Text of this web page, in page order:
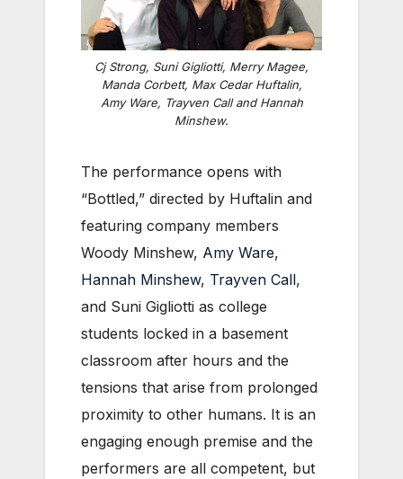
Cj Strong, Suni Gigliotti, Merry Magee,
Manda Corbett, Max Cedar Huftalin,
Amy Ware, Trayven Call and Hannah
Minshew.
The performance opens with
“Bottled,” directed by Huftalin and
featuring company members
Woody Minshew, Amy Ware,
Hannah Minshew, Trayven Call,
and Suni Gigliotti as college
students locked in a basement
classroom after hours and the
tensions that arise from prolonged
proximity to other humans. It is an
engaging enough premise and the
performers are all competent, but